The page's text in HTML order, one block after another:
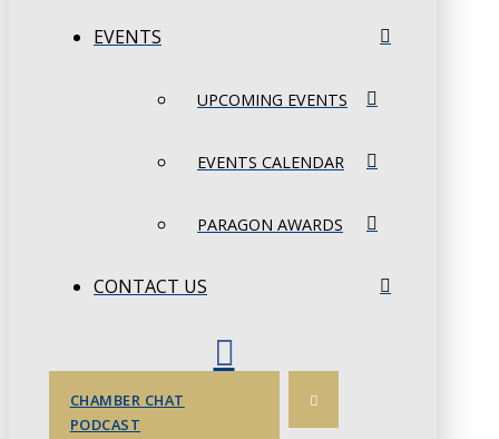
EVENTS
UPCOMING EVENTS
EVENTS CALENDAR
PARAGON AWARDS
CONTACT US
CHAMBER CHAT
PODCAST